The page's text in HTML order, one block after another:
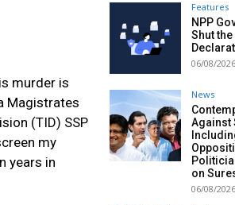
murder is
Magistrates
(TID) SSP
my
years in
Features
NPP
Shut
06/08/2026
News
Against
on
06/08/2026